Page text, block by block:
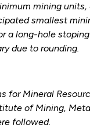
mining
smallest
a long-hole
due to rounding.
for Mineral
of Mining,
followed.